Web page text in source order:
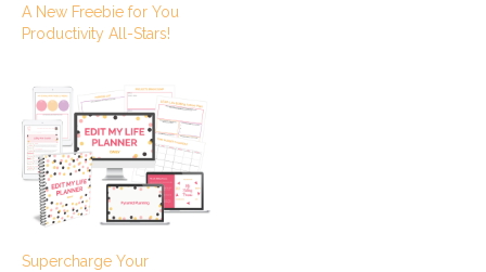
A New Freebie for You
Productivity All-Stars!
Supercharge Your